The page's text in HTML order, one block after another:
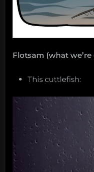
Flotsam (what
This cuttlefish: